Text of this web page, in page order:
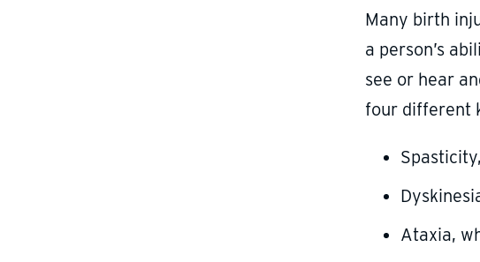
Many birth
a person’s
see or hear
four different
Ataxia,